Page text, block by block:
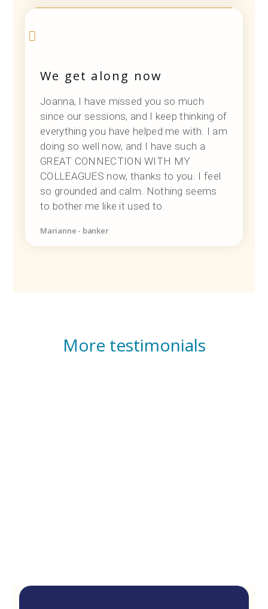
We get along now
Joanna, I have missed you so much
since our sessions, and I keep thinking of
everything you have helped me with. I am
doing so well now, and I have such a
GREAT CONNECTION WITH MY
COLLEAGUES now, thanks to you. I feel
so grounded and calm. Nothing seems
to bother me like it used to.
Marianne - banker
More testimonials